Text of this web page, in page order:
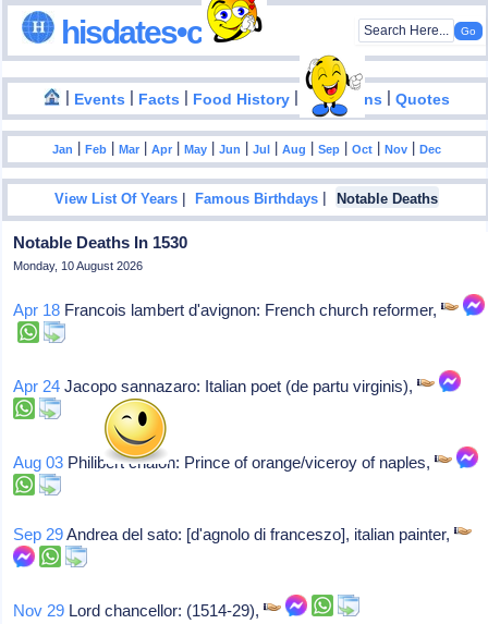
hisdates•com
| Events | Facts | Food History | Inventions |Quotes
Jan |Feb |Mar |Apr |May |Jun |Jul |Aug |Sep |Oct |Nov |Dec
View List Of Years |Famous Birthdays | Notable Deaths
Notable Deaths In 1530
Monday, 10 August 2026
Apr 18 Francois lambert d'avignon: French church reformer,
Apr 24 Jacopo sannazaro: Italian poet (de partu virginis),
Aug 03 Philibert chalon: Prince of orange/viceroy of naples,
Sep 29Andrea del sato: [d'agnolo di franceszo], italian painter,
Nov 29 Lord chancellor: (1514-29),